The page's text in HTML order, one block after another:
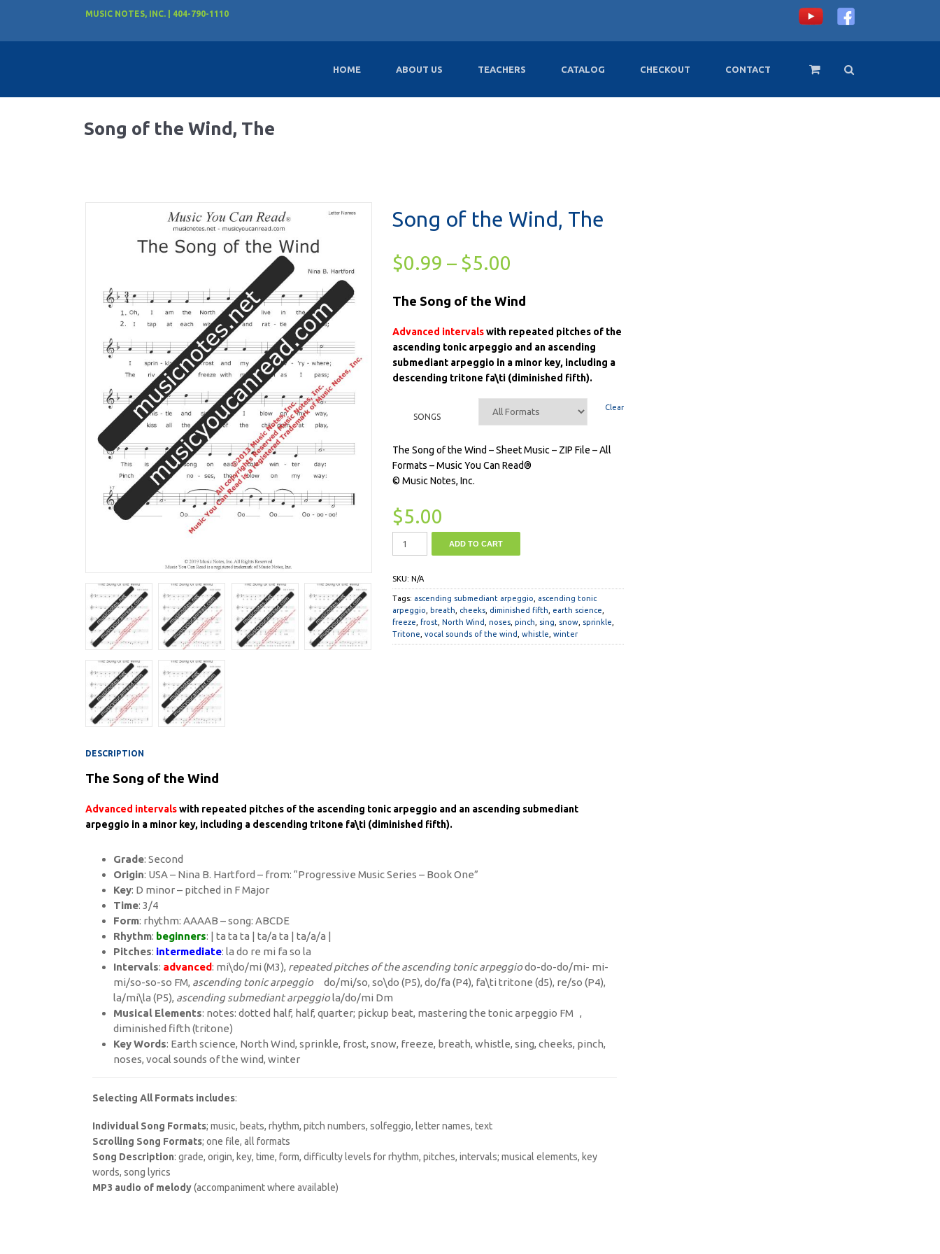
MUSIC NOTES, INC. | 404-790-1110
HOME ABOUT US TEACHERS CATALOG CHECKOUT CONTACT
Song of the Wind, The
Song of the Wind, The
$0.99 – $5.00
The Song of the Wind
Advanced intervalswith repeated pitches of the
ascending tonic arpeggio and an ascending
submediant arpeggio in a minor key, including a
descending tritone fa\ti (diminished fifth).
SONGS
Clear
The Song of the Wind – Sheet Music – ZIP File – All
Formats – Music You Can Read®
© Music Notes, Inc.
$5.00
ADD TO CART
SKU: N/A
Tags: ascending submediant arpeggio
ascending tonic
arpeggio
breath cheeks, diminished fifth earth science
freeze frost North Wind noses, pinch sing snow, sprinkle
Tritone vocal sounds of the wind whistle winter
DESCRIPTION
The Song of the Wind
Advanced intervalswith repeated pitches of the ascending tonic arpeggio and an ascending submediant
arpeggio in a minor key, including a descending tritone fa\ti (diminished fifth).
Grade: Second
Origin: USA – Nina B. Hartford – from: “Progressive Music Series – Book One”
Key: D minor – pitched in F Major
Time: 3/4
Form: rhythm: AAAAB – song: ABCDE
Rhythm: beginners: | ta ta ta | ta/a ta | ta/a/a |
Pitches: intermediate: la do re mi fa so la
Intervals: advanced: mi\do/mi (M3), repeated pitches of the ascending tonic arpeggiodo-do-do/mi- mi-
mi/so-so-so FM, ascending tonic arpeggiodo/mi/so, so\do (P5), do/fa (P4), fa\ti tritone (d5), re/so (P4),
la/mi\la (P5), ascending submediant arpeggiola/do/mi Dm
Musical Elements: notes: dotted half, half, quarter; pickup beat, mastering the tonic arpeggio FM ,
diminished fifth (tritone)
KeyWords: Earth science, North Wind, sprinkle, frost, snow, freeze, breath, whistle, sing, cheeks, pinch,
noses, vocal sounds of the wind, winter
Selecting All Formats includes:
Individual Song Formats; music, beats, rhythm, pitch numbers, solfeggio, letter names, text
Scrolling Song Formats; one file, all formats
Song Description: grade, origin, key, time, form, difficulty levels for rhythm, pitches, intervals; musical elements, key
words, song lyrics
MP3 audio of melody(accompaniment where available)